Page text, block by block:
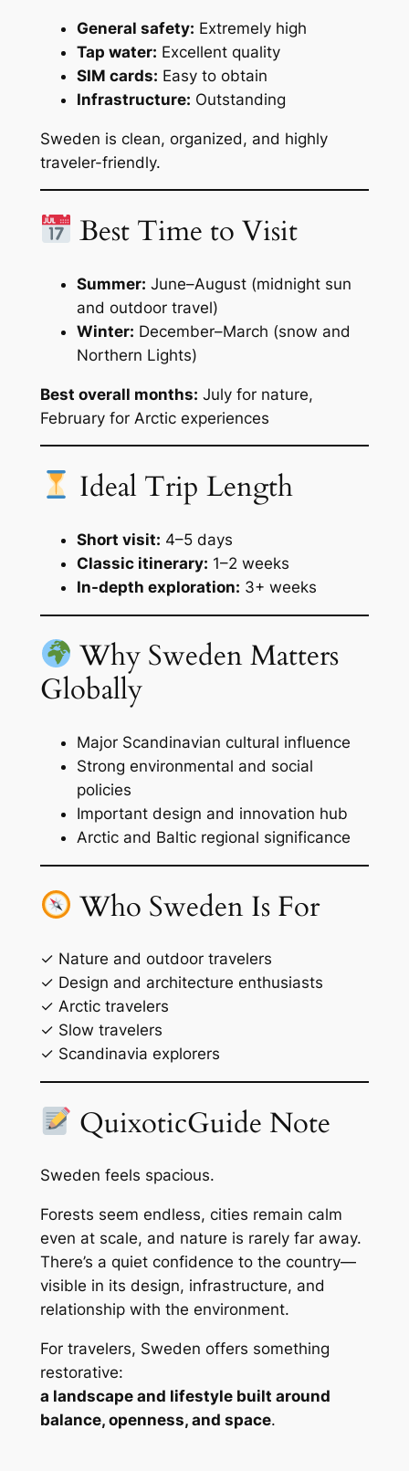
General safety: Extremely high
Tap water: Excellent quality
SIM cards: Easy to obtain
Infrastructure: Outstanding
Sweden is clean, organized, and highly
traveler-friendly.
Best Time to Visit
Summer: June–August (midnight sun
and outdoor travel)
Winter: December–March (snow and
Northern Lights)
Best overall months: July for nature,
February for Arctic experiences
Ideal Trip Length
Short visit: 4–5 days
Classic itinerary: 1–2 weeks
In-depth exploration: 3+ weeks
Why Sweden Matters
Globally
Major Scandinavian cultural influence
Strong environmental and social
policies
Important design and innovation hub
Arctic and Baltic regional significance
Who Sweden Is For
✓ Nature and outdoor travelers
✓ Design and architecture enthusiasts
✓ Arctic travelers
✓ Slow travelers
✓ Scandinavia explorers
QuixoticGuide Note
Sweden feels spacious.
Forests seem endless, cities remain calm
even at scale, and nature is rarely far away.
There’s a quiet confidence to the country—
visible in its design, infrastructure, and
relationship with the environment.
For travelers, Sweden offers something
restorative:
a landscape and lifestyle built around
balance, openness, and space.